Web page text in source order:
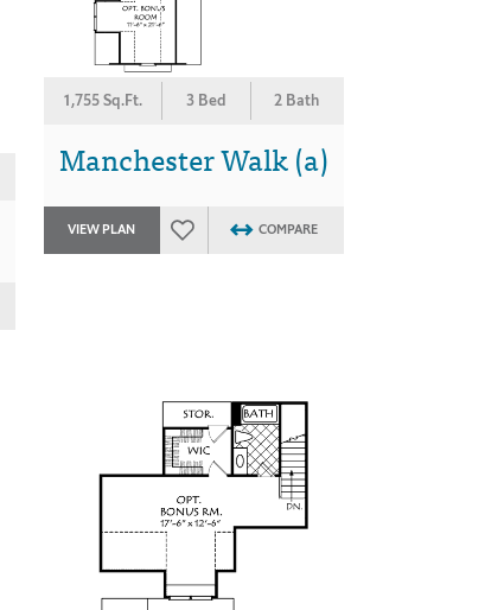
1,755 Sq.Ft. 3 Bed 2 Bath
Manchester Walk (a)
VIEW PLAN COMPARE